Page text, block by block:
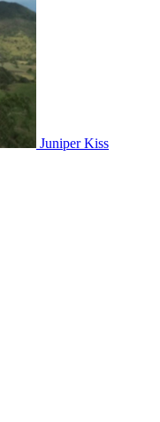
Juniper Kiss